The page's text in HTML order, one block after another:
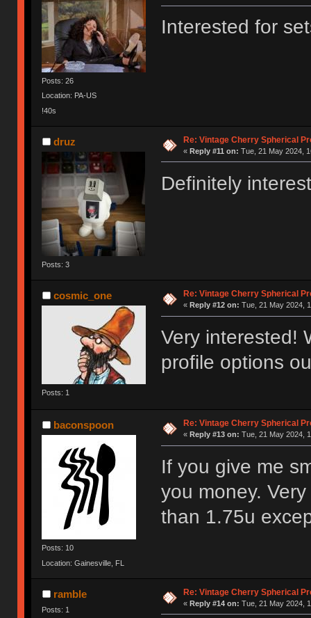
Posts: 26
Location: PA-US
!40s
Interested for
druz
Posts: 3
Re: Vintage Cherry Spherical
« Reply #11 on: Tue, 21 May 2024,
Definitely
cosmic_one
Posts: 1
Re: Vintage Cherry Spherical
« Reply #12 on: Tue, 21 May 2024,
Very interested!
profile options
baconspoon
Posts: 10
Location: Gainesville, FL
Re: Vintage Cherry Spherical
« Reply #13 on: Tue, 21 May 2024,
If you give me
you money.
than 1.75u
ramble
Posts: 1
Re: Vintage Cherry Spherical
« Reply #14 on: Tue, 21 May 2024,